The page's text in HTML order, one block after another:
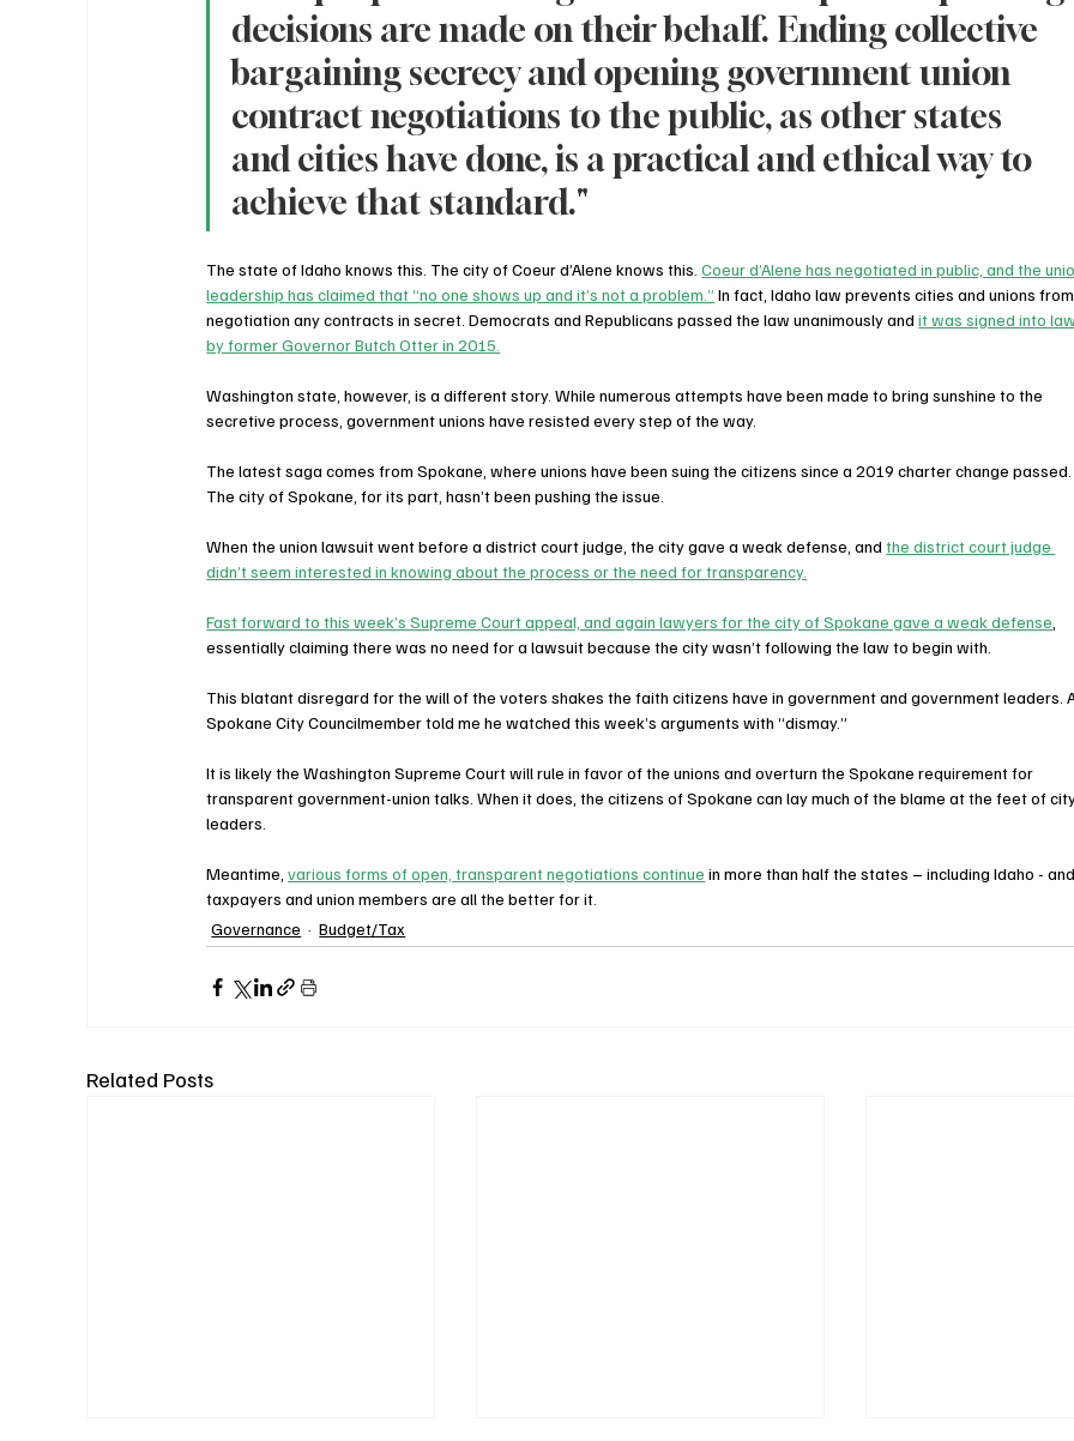
decisions are made on their behalf. Ending collective
bargaining secrecy and opening government union
contract negotiations to the public, as other states
and cities have done, is a practical and ethical way to
achieve that standard."
The state of Idaho knows this. The city of Coeur d’Alene knows this. Coeur d’Alene has negotiated in public, and the
leadership has claimed that “no one shows up and it’s not a problem.” In fact, Idaho law prevents cities and unions from
negotiation any contracts in secret. Democrats and Republicans passed the law unanimously and it was signed into law
by former Governor Butch Otter in 2015.
Washington state, however, is a different story. While numerous attempts have been made to bring sunshine to the
secretive process, government unions have resisted every step of the way.
The latest saga comes from Spokane, where unions have been suing the citizens since a 2019 charter change passed.
The city of Spokane, for its part, hasn’t been pushing the issue.
When the union lawsuit went before a district court judge, the city gave a weak defense, and the district court judge
didn’t seem interested in knowing about the process or the need for transparency.
Fast forward to this week’s Supreme Court appeal, and again lawyers for the city of Spokane gave a weak defense
essentially claiming there was no need for a lawsuit because the city wasn’t following the law to begin with.
This blatant disregard for the will of the voters shakes the faith citizens have in government and government leaders.
Spokane City Councilmember told me he watched this week’s arguments with “dismay.”
It is likely the Washington Supreme Court will rule in favor of the unions and overturn the Spokane requirement for
transparent government-union talks. When it does, the citizens of Spokane can lay much of the blame at the feet of
leaders.
Meantime, various forms of open, transparent negotiations continue in more than half the states – including Idaho - and
taxpayers and union members are all the better for it.
Governance
Budget/Tax
Related Posts